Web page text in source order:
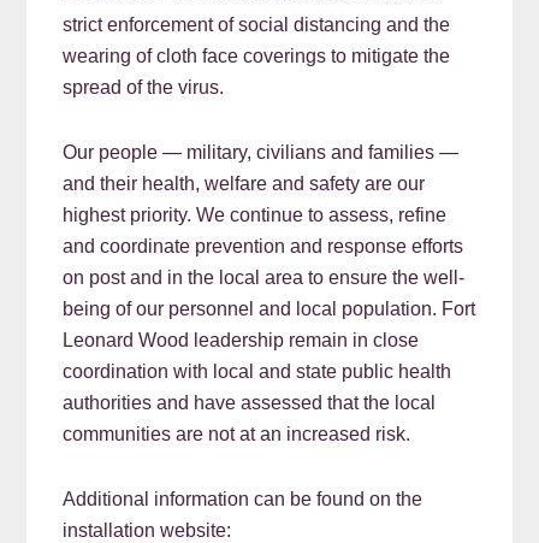
strict enforcement of social distancing and the
wearing of cloth face coverings to mitigate the
spread of the virus.
Our people — military, civilians and families —
and their health, welfare and safety are our
highest priority. We continue to assess, refine
and coordinate prevention and response efforts
on post and in the local area to ensure the well-
being of our personnel and local population. Fort
Leonard Wood leadership remain in close
coordination with local and state public health
authorities and have assessed that the local
communities are not at an increased risk.
Additional information can be found on the
installation website: